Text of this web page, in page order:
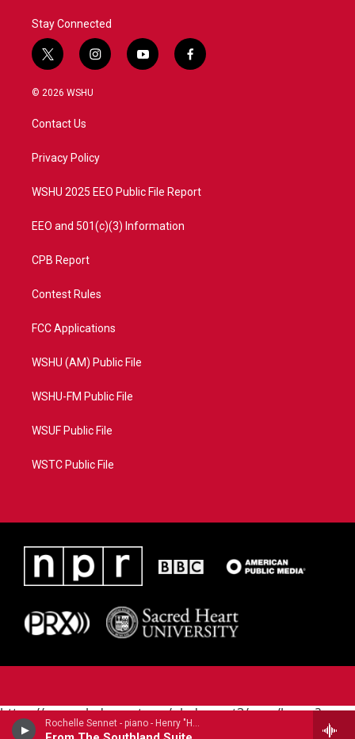
Rochelle Sennet - piano - Henry "Harry" Thacker Burleigh (1866-1949)
Stay Connected
t
w
i
t
e
i
n
a
y
o
f
a
© 2026 WSHU
Contact Us
Privacy Policy
WSHU 2025 EEO Public File Report
EEO and 501(c)(3) Information
CPB Report
Contest Rules
FCC Applications
WSHU (AM) Public File
WSHU-FM Public File
WSUF Public File
WSTC Public File
https://www.pledgecart.org/pledgecart3/user/home?
campaign=AEF72C98-4288-41E3-82D1-